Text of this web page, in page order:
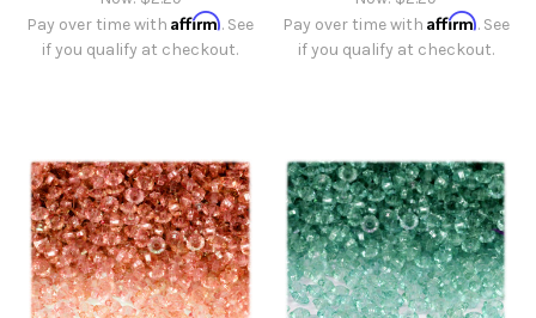
Pay over time withAffirm. See
if you qualify at checkout.
Pay over time with Affirm. See
if you qualify at checkout.